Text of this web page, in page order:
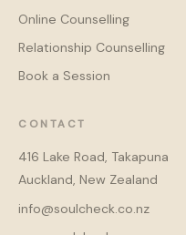
Online Counselling
Relationship Counselling
Book a Session
CONTACT
416 Lake Road, Takapuna
Auckland, New Zealand
info@soulcheck.co.nz